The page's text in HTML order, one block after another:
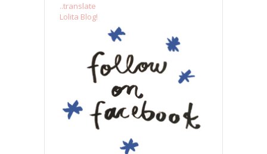
..translate
Lolita Blog!